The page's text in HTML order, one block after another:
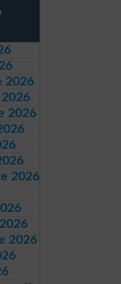
2026
2026
2026
2026
2026